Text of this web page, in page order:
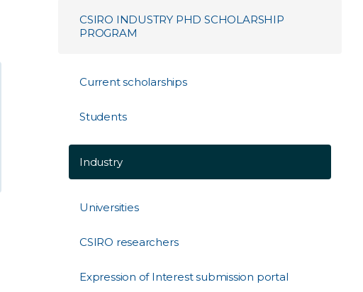
CSIRO INDUSTRY PHD SCHOLARSHIP
PROGRAM
Current scholarships
Students
Industry
Universities
CSIRO researchers
Expression of Interest submission portal